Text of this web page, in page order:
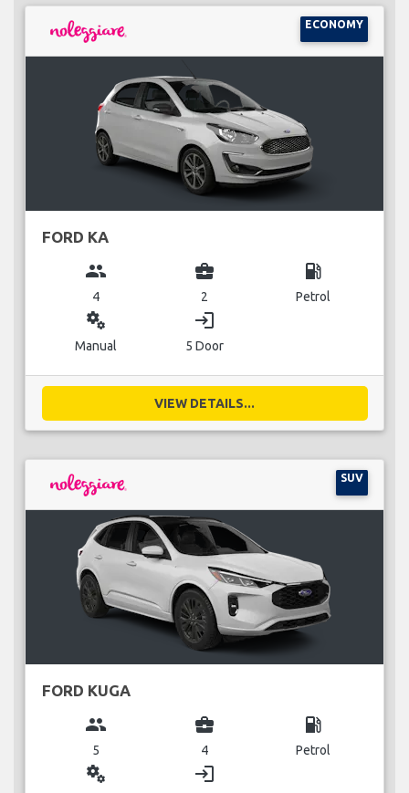
ECONOMY
FORD KA
group
4
business_center
2
local_gas_station
Petrol
miscellaneous_services
Manual
login
5 Door
VIEW DETAILS...
SUV
FORD KUGA
group
5
business_center
4
local_gas_station
Petrol
miscellaneous_services login